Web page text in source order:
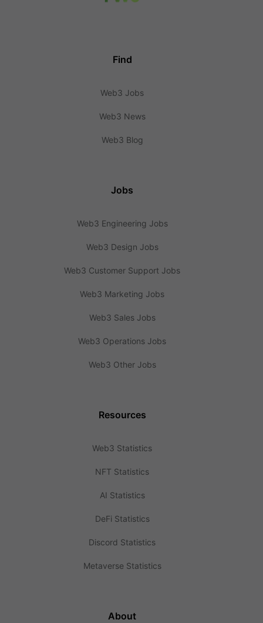
Find
Web3 Jobs
Web3 News
Web3 Blog
Jobs
Web3 Engineering Jobs
Web3 Design Jobs
Web3 Customer Support Jobs
Web3 Marketing Jobs
Web3 Sales Jobs
Web3 Operations Jobs
Web3 Other Jobs
Resources
Web3 Statistics
NFT Statistics
AI Statistics
DeFi Statistics
Discord Statistics
Metaverse Statistics
About